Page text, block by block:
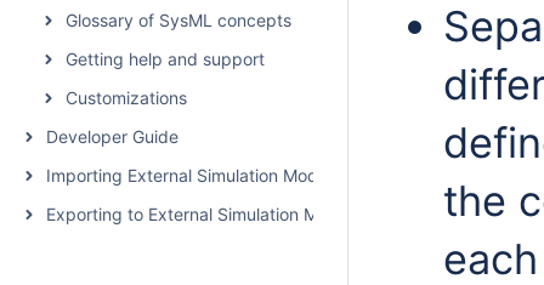
Glossary of SysML concepts
Getting help and support
Customizations
Developer Guide
Importing External Simulation Models
Exporting to External Simulation Models
the